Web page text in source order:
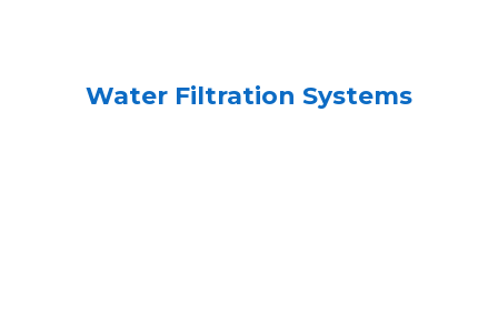
Water Filtration Systems